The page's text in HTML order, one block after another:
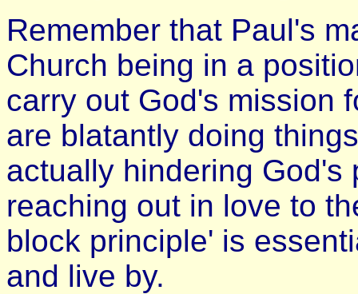
Remember that Paul's
Church being in a
carry out God's mission
are blatantly doing
actually hindering God's
reaching out in love to
block principle' is
and live by.